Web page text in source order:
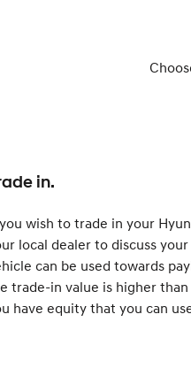
in.
wish to trade in your
local dealer to discuss
can be used towards
trade-in value is higher
have equity that you can